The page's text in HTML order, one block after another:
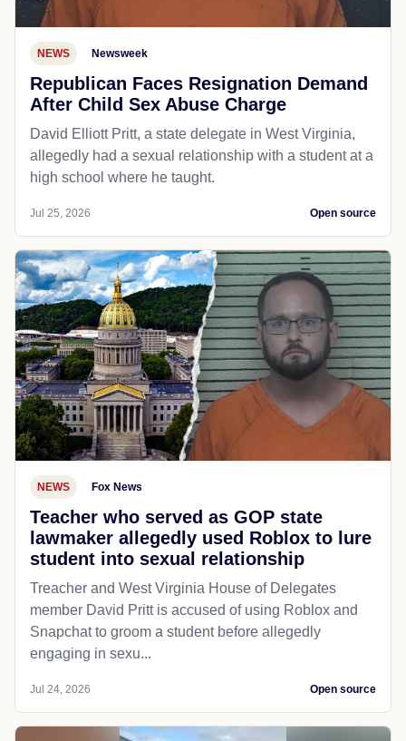
NEWS Newsweek
Republican Faces Resignation Demand
After Child Sex Abuse Charge
David Elliott Pritt, a state delegate in West Virginia,
allegedly had a sexual relationship with a student at a
high school where he taught.
Jul 25, 2026 Open source
NEWS Fox News
Teacher who served as GOP state
lawmaker allegedly used Roblox to lure
student into sexual relationship
Treacher and West Virginia House of Delegates
member David Pritt is accused of using Roblox and
Snapchat to groom a student before allegedly
engaging in sexu...
Jul 24, 2026 Open source